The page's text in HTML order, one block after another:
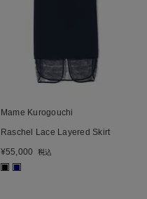
Mame Kurogouchi
Raschel Lace Layered Skirt
¥55,000 税込
■ ■